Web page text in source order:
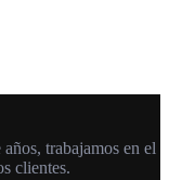
trabajamos en el
clientes.